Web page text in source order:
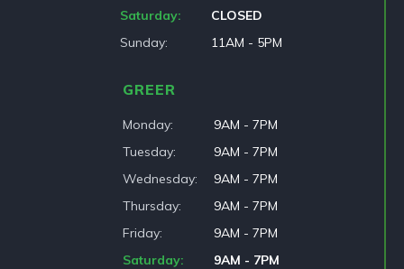
Saturday
CLOSED
Sunday
11AM - 5PM
GREER
Monday
9AM - 7PM
Tuesday
9AM - 7PM
Wednesday
9AM - 7PM
Thursday
9AM - 7PM
Friday
9AM - 7PM
Saturday
9AM - 7PM